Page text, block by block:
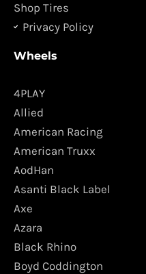
Shop Tires
Privacy Policy
Wheels
4PLAY
Allied
American Racing
American Truxx
AodHan
Asanti Black Label
Axe
Azara
Black Rhino
Boyd Coddington